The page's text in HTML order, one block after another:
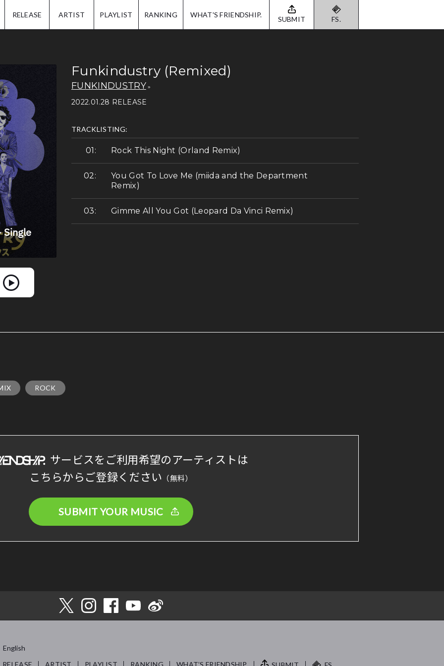
RELEASE ARTIST PLAYLIST RANKING WHAT'S FRIENDSHIP. SUBMIT FS.
Funkindustry (Remixed)
FUNKINDUSTRY
2022.01.28 RELEASE
TRACKLISTING:
Rock This Night (Orland Remix)
You Got To Love Me (miida and the Department
Remix)
Gimme All You Got (Leopard Da Vinci Remix)
ROCK
サービスをご利用希望のアーティストは
こちらからご登録ください （無料）
SUBMIT YOUR MUSIC
English
RELEASE ARTIST PLAYLIST RANKING WHAT’S FRIENDSHIP.